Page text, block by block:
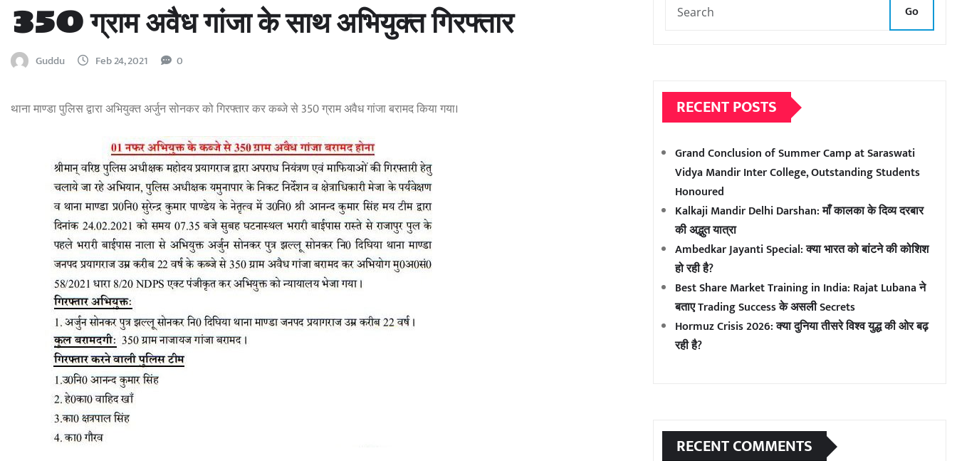
350 ग्राम अवैध गांजा के साथ अभियुक्त गिरफ्तार
Guddu Feb 24, 2021 0
थाना माण्डा पुलिस द्वारा अभियुक्त अर्जुन सोनकर को गिरफ्तार कर कब्जे से 350 ग्राम अवैध गांजा बरामद किया गया।
Go
RECENT POSTS
Grand Conclusion of Summer Camp at Saraswati
Vidya Mandir Inter College, Outstanding Students
Honoured
Kalkaji Mandir Delhi Darshan: माँ कालका के दिव्य दरबार
की अद्भुत यात्रा
Ambedkar Jayanti Special: क्या भारत को बांटने की कोशिश
हो रही है?
Best Share Market Training in India: Rajat Lubana ने
बताए Trading Success के असली Secrets
Hormuz Crisis 2026: क्या दुनिया तीसरे विश्व युद्ध की ओर बढ़
रही है?
RECENT COMMENTS